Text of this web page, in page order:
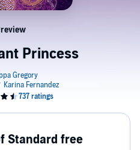
Princess
Standard free